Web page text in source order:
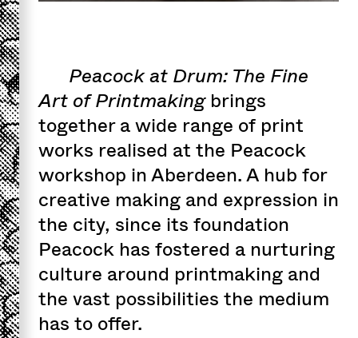
Peacock at Drum: The Fine
Art of Printmakingbrings
together a wide range of print
works realised at the Peacock
workshop in Aberdeen. A hub for
creative making and expression in
the city, since its foundation
Peacock has fostered a nurturing
culture around printmaking and
the vast possibilities the medium
has to offer.